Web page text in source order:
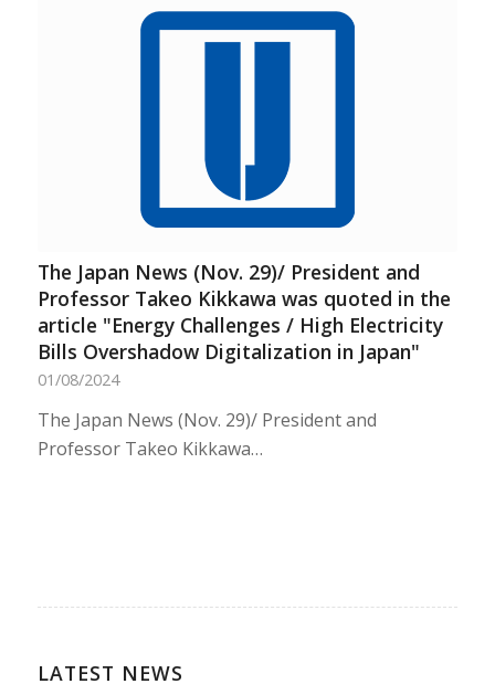
The Japan News (Nov. 29)/ President and
Professor Takeo Kikkawa was quoted in the
article "Energy Challenges / High Electricity
Bills Overshadow Digitalization in Japan"
01/08/2024
The Japan News (Nov. 29)/ President and
Professor Takeo Kikkawa…
LATEST NEWS